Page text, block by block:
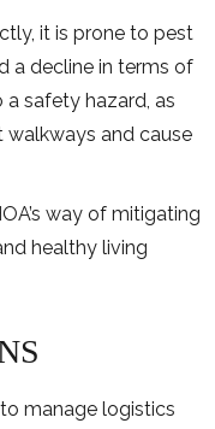
it is prone to pest
a decline in terms of
safety hazard, as
and cause
way of mitigating
healthy living
manage logistics